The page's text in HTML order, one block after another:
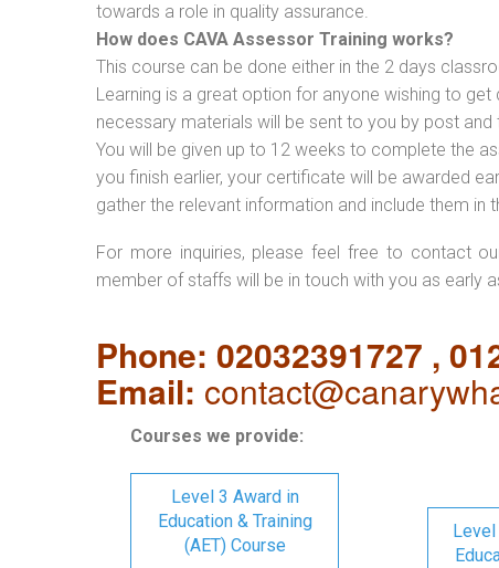
towards a role in quality assurance.
How does CAVA Assessor Training works?
This course can be done either in the 2 days
Learning is a great option for anyone wishing to
necessary materials will be sent to you by post
You will be given up to 12 weeks to complete the
you finish earlier, your certificate will be awarded
gather the relevant information and include them in
For more inquiries, please feel free to contact
member of staffs will be in touch with you as early
Phone: 02032391727 ,
Email:
Courses we provide:
Level 3 Award in
Education & Training
(AET) Course